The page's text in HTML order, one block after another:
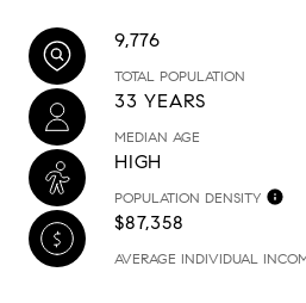
9,776
TOTAL POPULATION
33 YEARS
MEDIAN AGE
HIGH
POPULATION DENSITY
$87,358
AVERAGE INDIVIDUAL